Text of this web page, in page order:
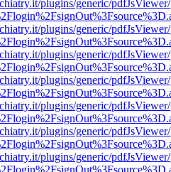
plugins/generic/
plugins/generic/
plugins/generic/
plugins/generic/
plugins/generic/
plugins/generic/
plugins/generic/